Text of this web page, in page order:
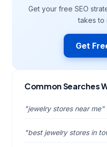
Get your free SEO
takes to
Get
Common Searches
"jewelry stores near me"
"best jewelry stores in